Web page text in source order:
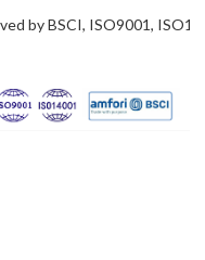
by BSCI, ISO9001,